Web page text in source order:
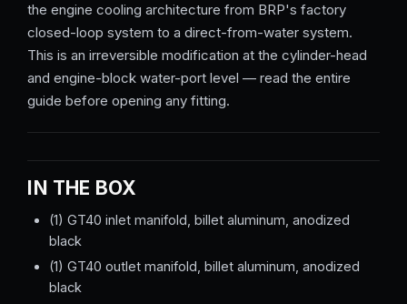
the engine cooling architecture from BRP's factory
closed-loop system to a direct-from-water system.
This is an irreversible modification at the cylinder-head
and engine-block water-port level — read the entire
guide before opening any fitting.
IN THE BOX
(1) GT40 inlet manifold, billet aluminum, anodized
black
(1) GT40 outlet manifold, billet aluminum, anodized
black